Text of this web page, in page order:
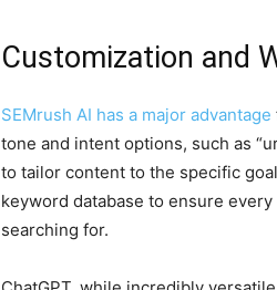
Customization and
SEMrush AI has a major advantage
tone and intent options, such as
to tailor content to the specific
keyword database to ensure
searching for.